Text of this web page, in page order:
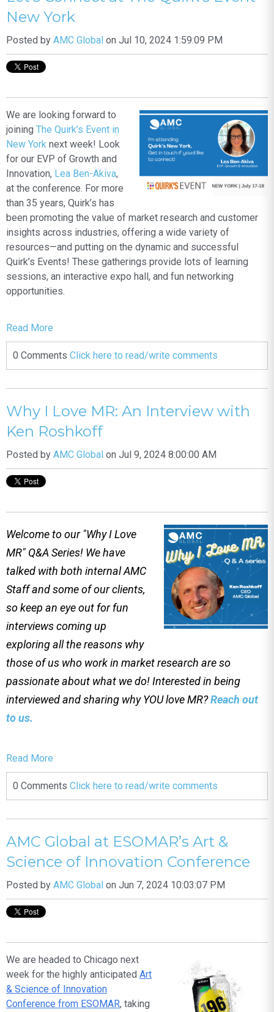
New York
Posted by AMC Global on Jul 10, 2024 1:59:09 PM
We are looking forward to
joining The Quirk’s Event in
New York next week! Look
for our EVP of Growth and
Innovation, Lea Ben-Akiva,
at the conference. For more
than 35 years, Quirk’s has
been promoting the value of market research and customer
insights across industries, offering a wide variety of
resources—and putting on the dynamic and successful
Quirk’s Events! These gatherings provide lots of learning
sessions, an interactive expo hall, and fun networking
opportunities.
Read More
0 Comments Click here to read/write comments
Why I Love MR: An Interview with
Ken Roshkoff
Posted by AMC Global on Jul 9, 2024 8:00:00 AM
Welcome to our "Why I Love
MR" Q&A Series! We have
talked with both internal AMC
Staff and some of our clients,
so keep an eye out for fun
interviews coming up
exploring all the reasons why
those of us who work in market research are so
passionate about what we do! Interested in being
interviewed and sharing why YOU love MR?Reach out
to us.
Read More
0 Comments Click here to read/write comments
AMC Global at ESOMAR’s Art &
Science of Innovation Conference
Posted by AMC Global on Jun 7, 2024 10:03:07 PM
We are headed to Chicago next
week for the highly anticipated Art
& Science of Innovation
Conference from ESOMAR, taking